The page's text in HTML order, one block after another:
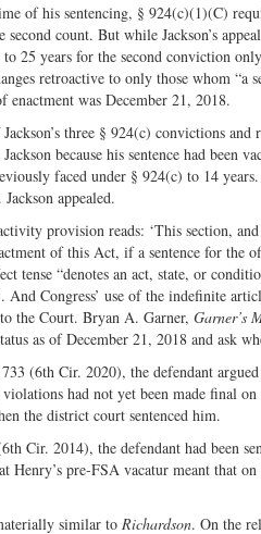
of his sentencing, § 924(c)(1)(C)
count. But while Jackson’s
25 years for the second conviction
retroactive to only those whom “a
was December 21, 2018.
three § 924(c) convictions
because his sentence had
faced under § 924(c) to 14
appealed.
provision reads: ‘This section,
of this Act, if a sentence for the
tense “denotes an act, state, or
And Congress’ use of the indefinite
the Court. Bryan A. Garner, Garner’s
as of December 21, 2018 and ask
(6th Cir. 2020), the defendant
had not yet been made final
the district court sentenced him.
Cir. 2014), the defendant had been
Henry’s pre-FSA vacatur meant that
similar to Richardson. On the